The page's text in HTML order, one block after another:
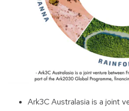
Ark3C Australasia is a joint